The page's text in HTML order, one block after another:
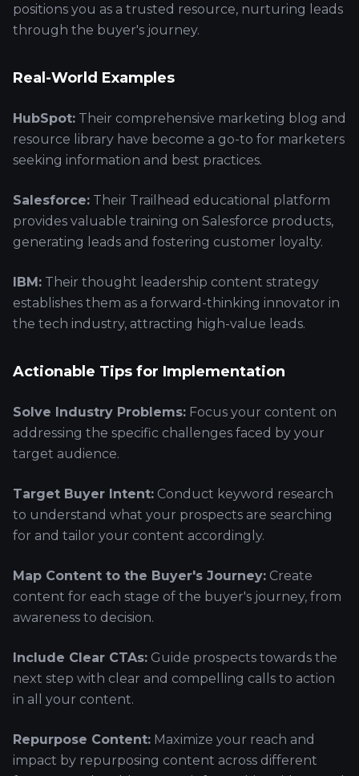
positions you as a trusted resource, nurturing leads
through the buyer's journey.
Real-World Examples
HubSpot: Their comprehensive marketing blog and
resource library have become a go-to for marketers
seeking information and best practices.
Salesforce: Their Trailhead educational platform
provides valuable training on Salesforce products,
generating leads and fostering customer loyalty.
IBM: Their thought leadership content strategy
establishes them as a forward-thinking innovator in
the tech industry, attracting high-value leads.
Actionable Tips for Implementation
Solve Industry Problems: Focus your content on
addressing the specific challenges faced by your
target audience.
Target Buyer Intent: Conduct keyword research
to understand what your prospects are searching
for and tailor your content accordingly.
Map Content to the Buyer's Journey: Create
content for each stage of the buyer's journey, from
awareness to decision.
Include Clear CTAs: Guide prospects towards the
next step with clear and compelling calls to action
in all your content.
Repurpose Content: Maximize your reach and
impact by repurposing content across different